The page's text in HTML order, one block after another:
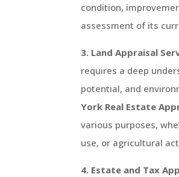
condition,
assessment of its
3. Land Appraisal
requires a deep
potential, and
York Real Estate
various purposes,
use, or agricultural
4. Estate and Tax